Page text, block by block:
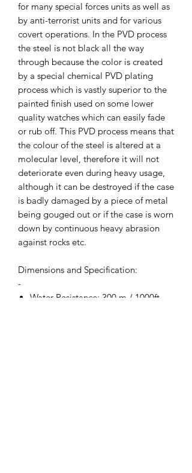
for many special forces units as well as
by anti-terrorist units and for various
covert operations. In the PVD process
the steel is not black all the way
through because the color is created
by a special chemical PVD plating
process which is vastly superior to the
painted finish used on some lower
quality watches which can easily fade
or rub off. This PVD process means that
the colour of the steel is altered at a
molecular level, therefore it will not
deteriorate even during heavy usage,
although it can be destroyed if the case
is badly damaged by a piece of metal
being gouged out or if the case is worn
down by continuous heavy abrasion
against rocks etc.
Dimensions and Specification:
-
Water Resistance: 300 m / 1000ft